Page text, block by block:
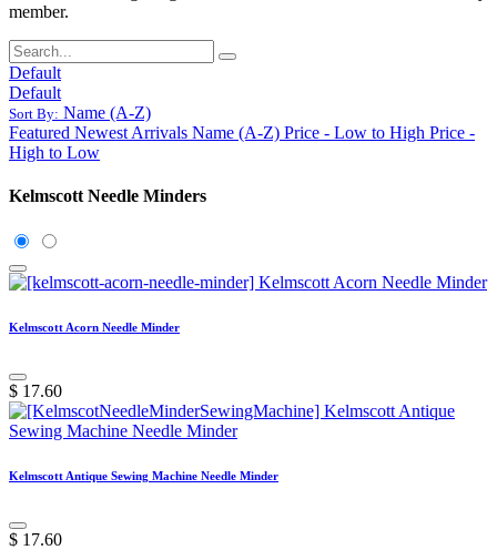
member.
Default
Default
Sort By: Name (A-Z)
Featured Newest Arrivals Name (A-Z) Price - Low to High Price -
High to Low
Kelmscott Needle Minders
Kelmscott Acorn Needle Minder
$ 17.60
Kelmscott Antique Sewing Machine Needle Minder
$ 17.60